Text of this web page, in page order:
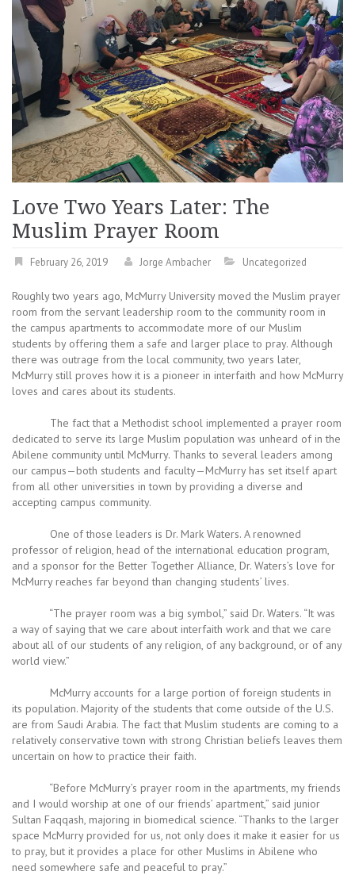
Love Two Years Later: The
Muslim Prayer Room
February 26, 2019 Jorge Ambacher Uncategorized
Roughly two years ago, McMurry University moved the Muslim prayer
room from the servant leadership room to the community room in
the campus apartments to accommodate more of our Muslim
students by offering them a safe and larger place to pray. Although
there was outrage from the local community, two years later,
McMurry still proves how it is a pioneer in interfaith and how McMurry
loves and cares about its students.
The fact that a Methodist school implemented a prayer room
dedicated to serve its large Muslim population was unheard of in the
Abilene community until McMurry. Thanks to several leaders among
our campus—both students and faculty—McMurry has set itself apart
from all other universities in town by providing a diverse and
accepting campus community.
One of those leaders is Dr. Mark Waters. A renowned
professor of religion, head of the international education program,
and a sponsor for the Better Together Alliance, Dr. Waters’s love for
McMurry reaches far beyond than changing students’ lives.
“The prayer room was a big symbol,” said Dr. Waters. “It was
a way of saying that we care about interfaith work and that we care
about all of our students of any religion, of any background, or of any
world view.”
McMurry accounts for a large portion of foreign students in
its population. Majority of the students that come outside of the U.S.
are from Saudi Arabia. The fact that Muslim students are coming to a
relatively conservative town with strong Christian beliefs leaves them
uncertain on how to practice their faith.
“Before McMurry’s prayer room in the apartments, my friends
and I would worship at one of our friends’ apartment,” said junior
Sultan Faqqash, majoring in biomedical science. “Thanks to the larger
space McMurry provided for us, not only does it make it easier for us
to pray, but it provides a place for other Muslims in Abilene who
need somewhere safe and peaceful to pray.”